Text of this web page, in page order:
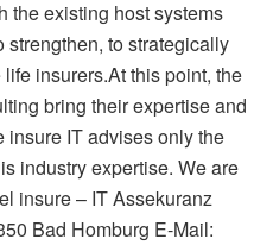
the existing host systems
to strategically
insurers.At this point, the
bring their expertise and
insure IT advises only the
industry expertise. We are
insure – IT Assekuranz
Bad Homburg E-Mail: